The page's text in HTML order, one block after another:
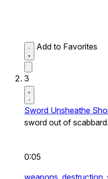
Add to Favorites
3
Sword Unsheathe
sword out of scabbard.
0:05
weapons, destruction,